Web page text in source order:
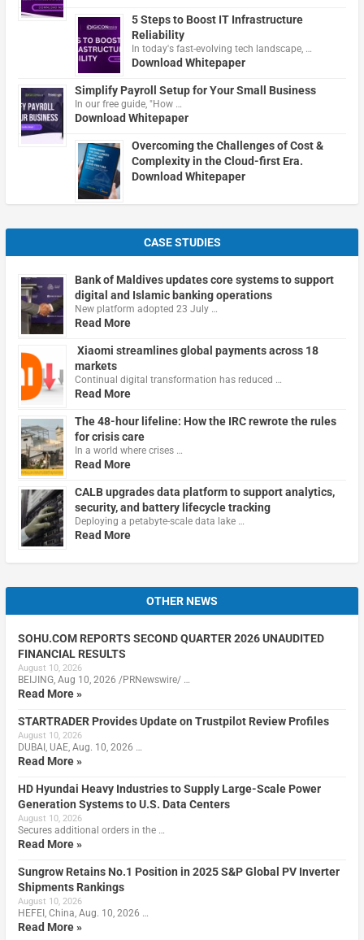
5 Steps to Boost IT Infrastructure
Reliability
In today's fast-evolving tech landscape, …
Download Whitepaper
Simplify Payroll Setup for Your Small Business
In our free guide, "How …
Download Whitepaper
Overcoming the Challenges of Cost &
Complexity in the Cloud-first Era.
Download Whitepaper
CASE STUDIES
Bank of Maldives updates core systems to support
digital and Islamic banking operations
New platform adopted 23 July …
Read More
Xiaomi streamlines global payments across 18
markets
Continual digital transformation has reduced …
Read More
The 48-hour lifeline: How the IRC rewrote the rules
for crisis care
In a world where crises …
Read More
CALB upgrades data platform to support analytics,
security, and battery lifecycle tracking
Deploying a petabyte-scale data lake …
Read More
OTHER NEWS
SOHU.COM REPORTS SECOND QUARTER 2026 UNAUDITED
FINANCIAL RESULTS
August 10, 2026
BEIJING, Aug 10, 2026 /PRNewswire/ …
Read More »
STARTRADER Provides Update on Trustpilot Review Profiles
August 10, 2026
DUBAI, UAE, Aug. 10, 2026 …
Read More »
HD Hyundai Heavy Industries to Supply Large-Scale Power
Generation Systems to U.S. Data Centers
August 10, 2026
Secures additional orders in the …
Read More »
Sungrow Retains No.1 Position in 2025 S&P Global PV Inverter
Shipments Rankings
August 10, 2026
HEFEI, China, Aug. 10, 2026 …
Read More »